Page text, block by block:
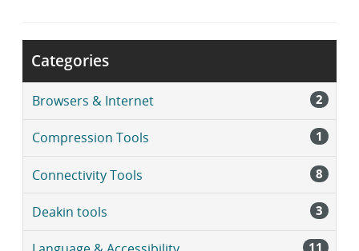
a
r
y
Categories
Browsers & Internet 2
Compression Tools 1
Connectivity Tools 8
Deakin tools 3
11